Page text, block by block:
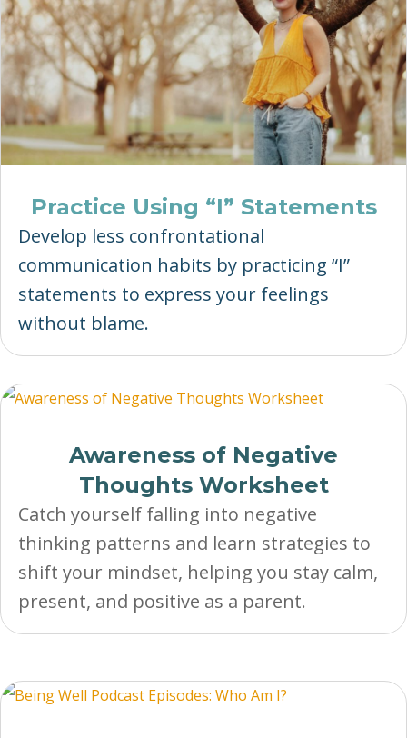
Practice Using “I” Statements
Develop less confrontational
communication habits by practicing “I”
statements to express your feelings
without blame.
Awareness of Negative
Thoughts Worksheet
Catch yourself falling into negative
thinking patterns and learn strategies to
shift your mindset, helping you stay calm,
present, and positive as a parent.